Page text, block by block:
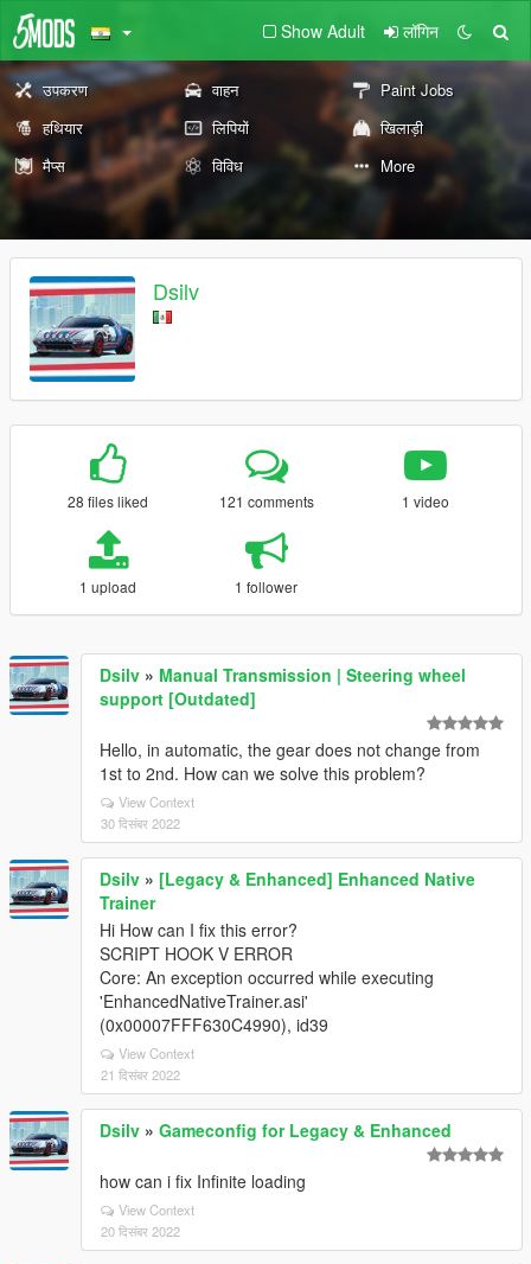
Show Adult लॉगिन
उपकरण वाहन
Paint Jobs
हथियार
लिपियों
खिलाड़ी
मैप्स
विविध More
Dsilv
28 files liked 121 comments 1 video
1 upload 1 follower
Dsilv » Manual Transmission | Steering wheel
support [Outdated]
Hello, in automatic, the gear does not change from
1st to 2nd. How can we solve this problem?
View Context
30 दिसंबर 2022
Dsilv » [Legacy & Enhanced] Enhanced Native
Trainer
Hi How can I fix this error?
SCRIPT HOOK V ERROR
Core: An exception occurred while executing
'EnhancedNativeTrainer.asi'
(0x00007FFF630C4990), id39
View Context
21 दिसंबर 2022
Dsilv » Gameconfig for Legacy & Enhanced
how can i fix Infinite loading
View Context
20 दिसंबर 2022